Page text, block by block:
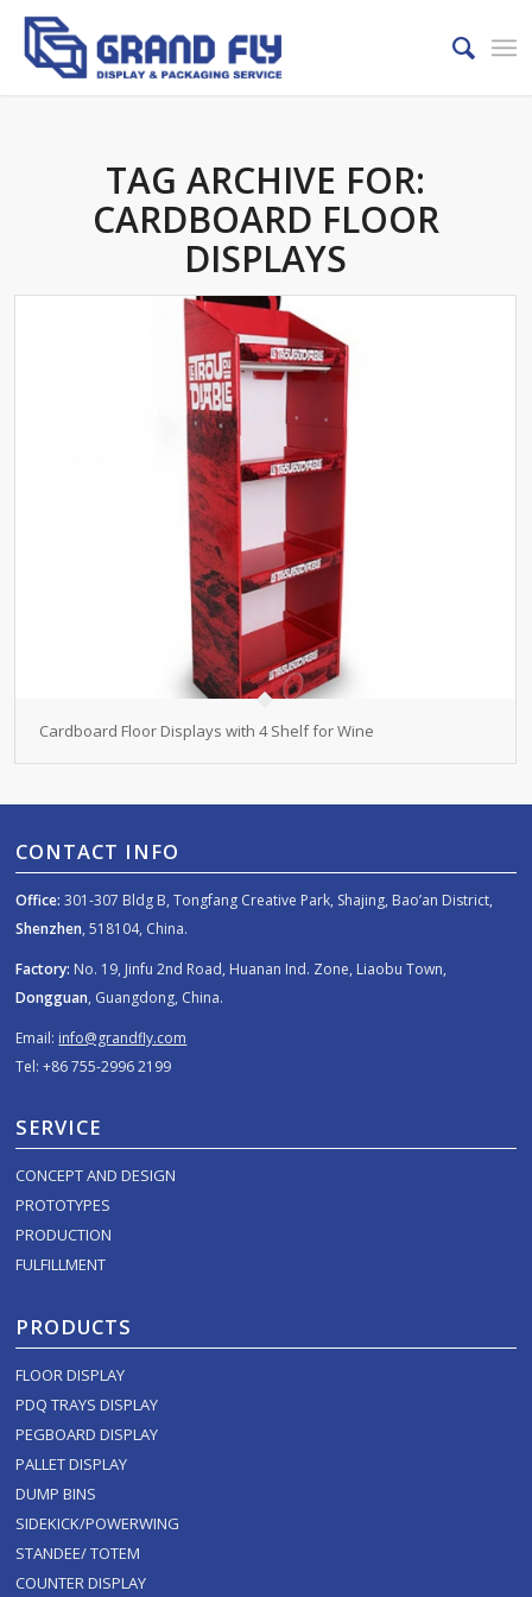
TAG ARCHIVE FOR:
CARDBOARD FLOOR
DISPLAYS
Cardboard Floor Displays with 4 Shelf for Wine
CONTACT INFO
Office: 301-307 Bldg B, Tongfang Creative Park, Shajing, Bao’an District,
Shenzhen, 518104, China.
Factory: No. 19, Jinfu 2nd Road, Huanan Ind. Zone, Liaobu Town,
Dongguan, Guangdong, China.
Email: info@grandfly.com
Tel: +86 755-2996 2199
SERVICE
CONCEPT AND DESIGN
PROTOTYPES
PRODUCTION
FULFILLMENT
PRODUCTS
FLOOR DISPLAY
PDQ TRAYS DISPLAY
PEGBOARD DISPLAY
PALLET DISPLAY
DUMP BINS
SIDEKICK/POWERWING
STANDEE/ TOTEM
COUNTER DISPLAY